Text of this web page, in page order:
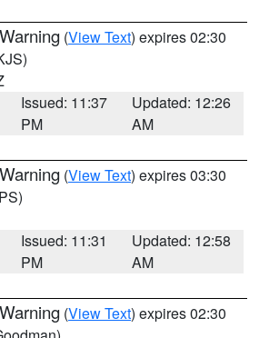
(View Text) expires 02:30
Issued: 11:37
PM
Updated: 12:26
AM
(View Text) expires 03:30
Issued: 11:31
PM
Updated: 12:58
AM
(View Text) expires 02:30